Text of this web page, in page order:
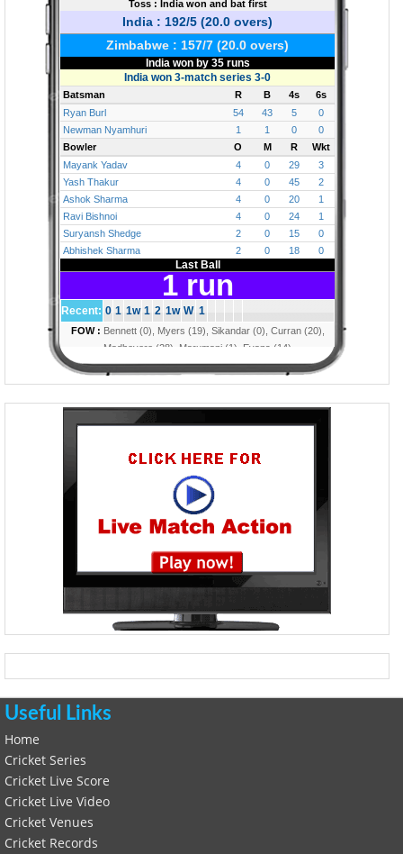
Useful Links
Home
Cricket Series
Cricket Live Score
Cricket Live Video
Cricket Venues
Cricket Records